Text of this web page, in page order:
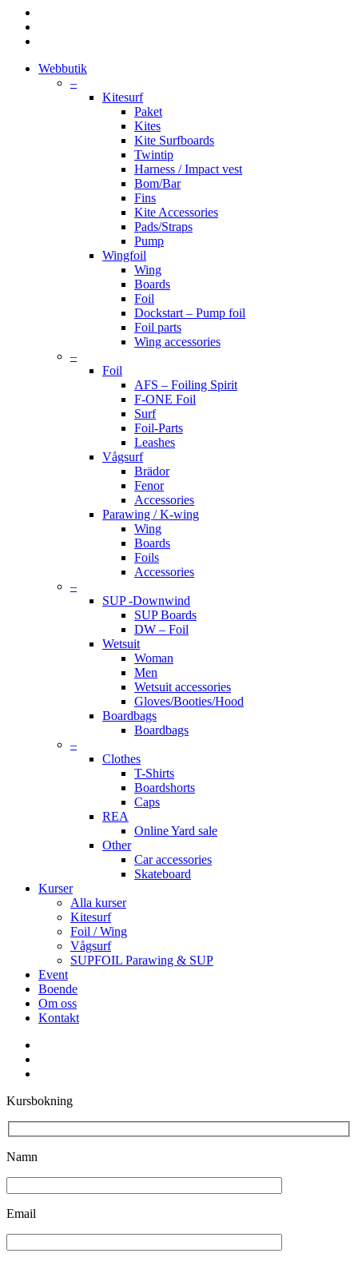
Close
Webbutik
–
Kitesurf
Paket
Kites
Kite Surfboards
Twintip
Harness / Impact vest
Bom/Bar
Fins
Kite Accessories
Pads/Straps
Pump
Wingfoil
Wing
Boards
Foil
Dockstart – Pump foil
Foil parts
Wing accessories
–
Foil
AFS – Foiling Spirit
F-ONE Foil
Surf
Foil-Parts
Leashes
Vågsurf
Brädor
Fenor
Accessories
Parawing / K-wing
Wing
Boards
Foils
Accessories
–
SUP -Downwind
SUP Boards
DW – Foil
Wetsuit
Woman
Men
Wetsuit accessories
Gloves/Booties/Hood
Boardbags
Boardbags
–
Clothes
T-Shirts
Boardshorts
Caps
REA
Online Yard sale
Other
Car accessories
Skateboard
Kurser
Alla kurser
Kitesurf
Foil / Wing
Vågsurf
SUPFOIL Parawing & SUP
Event
Boende
Om oss
Kontakt
Kursbokning
Namn
Email